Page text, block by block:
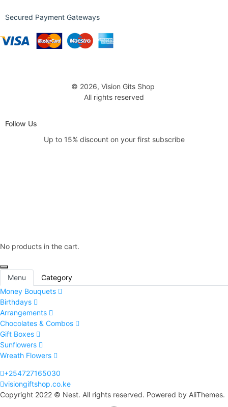
Secured Payment Gateways
© 2026, Vision Gits Shop
All rights reserved
Follow Us
Up to 15% discount on your first subscribe
No products in the cart.
Menu
Category
Money Bouquets
Birthdays
Arrangements
Chocolates & Combos
Gift Boxes
Sunflowers
Wreath Flowers
+254727165030
visiongiftshop.co.ke
Copyright 2022 © Nest. All rights reserved. Powered by AliThemes.